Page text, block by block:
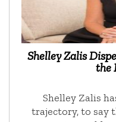
Shelley Zalis
the
Shelley Zalis
trajectory, to say